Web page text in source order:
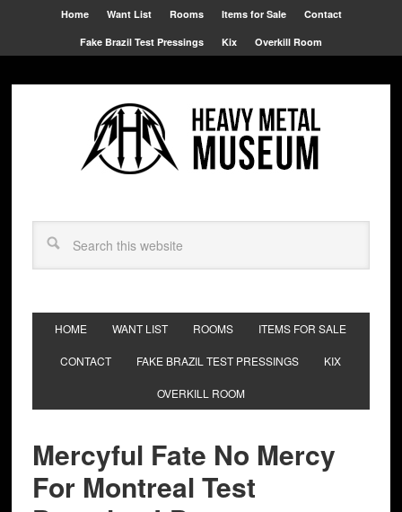
Home Want List Rooms Items for Sale Contact
Fake Brazil Test Pressings Kix Overkill Room
HOME WANT LIST ROOMS ITEMS FOR SALE
CONTACT FAKE BRAZIL TEST PRESSINGS KIX
OVERKILL ROOM
Mercyful Fate No Mercy
For Montreal Test